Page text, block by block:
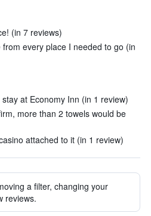
(in 7 reviews)
every place I needed to go (in
at Economy Inn (in 1 review)
more than 2 towels would be
attached to it (in 1 review)
a filter, changing your
reviews.